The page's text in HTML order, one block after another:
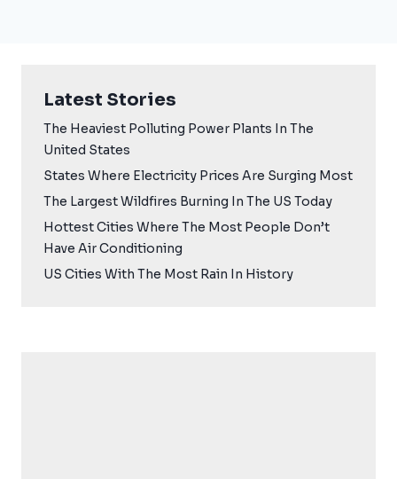
Latest Stories
The Heaviest Polluting Power Plants In The
United States
States Where Electricity Prices Are Surging Most
The Largest Wildfires Burning In The US Today
Hottest Cities Where The Most People Don’t
Have Air Conditioning
US Cities With The Most Rain In History